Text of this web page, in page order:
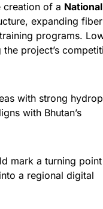
creation of a
expanding fiber
programs.
project’s
with strong
with Bhutan’s
mark a turning
a regional digital